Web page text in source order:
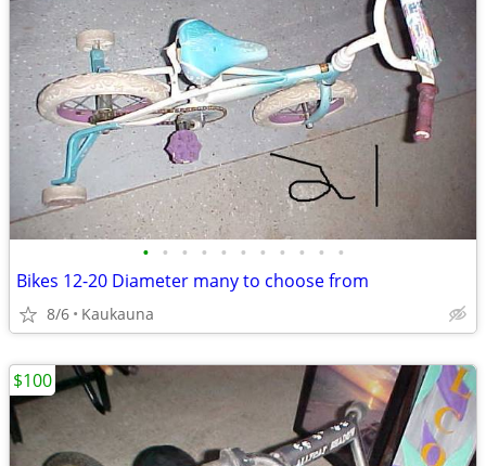
• • • • • • • • • • •
Bikes 12-20 Diameter many to choose from
8/6 Kaukauna
$100